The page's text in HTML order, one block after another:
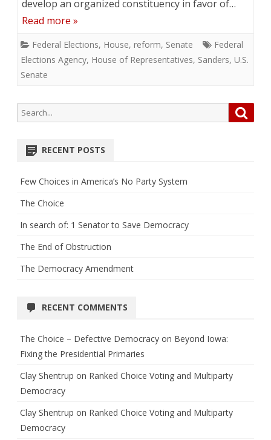
develop an organized constituency in favor of…
Read more »
Federal Elections, House, reform, Senate
Federal
Elections Agency, House of Representatives, Sanders, U.S.
Senate
Search
for:
RECENT POSTS
Few Choices in America’s No Party System
The Choice
In search of: 1 Senator to Save Democracy
The End of Obstruction
The Democracy Amendment
RECENT COMMENTS
The Choice – Defective Democracy on Beyond Iowa:
Fixing the Presidential Primaries
Clay Shentrup on Ranked Choice Voting and Multiparty
Democracy
Clay Shentrup on Ranked Choice Voting and Multiparty
Democracy